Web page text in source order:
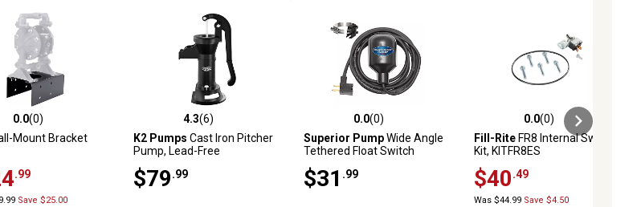
of 5 stars with 0 reviews
0.0(0)
Mount Bracket
.99
Save $25.00
4.3 out of 5 stars with 6 reviews
4.3(6)
K2 Pumps Cast Iron Pitcher
Pump, Lead-Free
$79.99
0.0 out of 5 stars with 0 reviews
0.0(0)
Superior PumpWide Angle
Tethered Float Switch
$31 .99
0.0 out of 5 stars with 0 reviews
0.0(0)
Fill-Rite FR8 Internal Switch
Kit, KITFR8ES
$40.49
Was $44.99 Save $4.50